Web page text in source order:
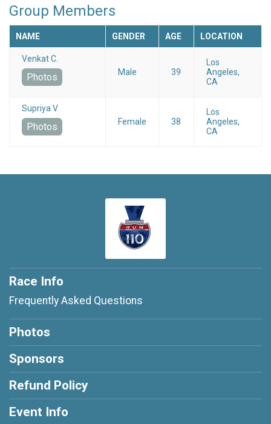
Group Members
NAME GENDER AGE LOCATION
Venkat C.
Photos Male 39
Los
Angeles,
CA
Supriya V.
Photos Female 38
Los
Angeles,
CA
Race Info
Frequently Asked Questions
Photos
Sponsors
Refund Policy
Event Info